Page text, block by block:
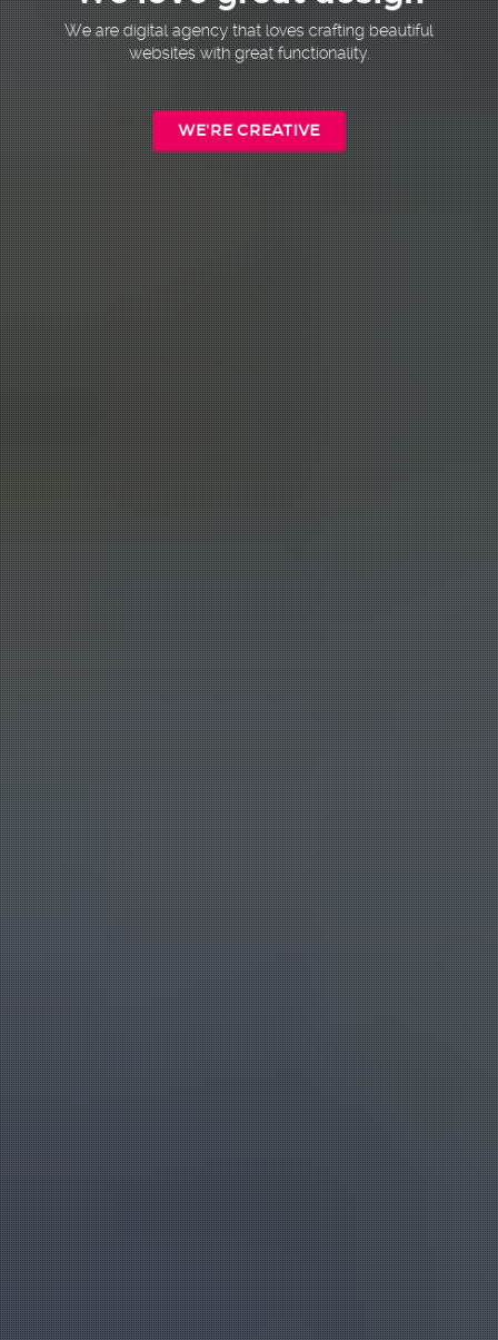
We are digital agency that loves crafting beautiful
websites with great functionality.
WE'RE CREATIVE